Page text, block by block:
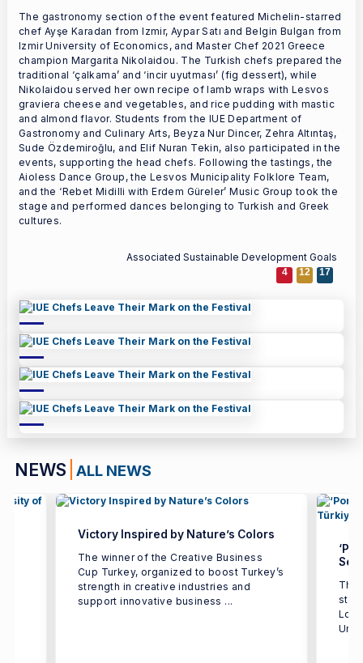
The gastronomy section of the event featured Michelin-starred
chef Ayşe Karadan from Izmir, Aypar Satı and Belgin Bulgan from
Izmir University of Economics, and Master Chef 2021 Greece
champion Margarita Nikolaidou. The Turkish chefs prepared the
traditional ‘çalkama’ and ‘incir uyutması’ (fig dessert), while
Nikolaidou served her own recipe of lamb wraps with Lesvos
graviera cheese and vegetables, and rice pudding with mastic
and almond flavor. Students from the IUE Department of
Gastronomy and Culinary Arts, Beyza Nur Dincer, Zehra Altıntaş,
Sude Özdemiroğlu, and Elif Nuran Tekin, also participated in the
events, supporting the head chefs. Following the tastings, the
Aioless Dance Group, the Lesvos Municipality Folklore Team,
and the ‘Rebet Midilli with Erdem Güreler’ Music Group took the
stage and performed dances belonging to Turkish and Greek
cultures.
Associated Sustainable Development Goals
4 12 17
NEWS ALL NEWS
Victory Inspired by Nature’s Colors
The winner of the Creative Business
Cup Turkey, organized to boost Turkey’s
strength in creative industries and
support innovative business ...
The